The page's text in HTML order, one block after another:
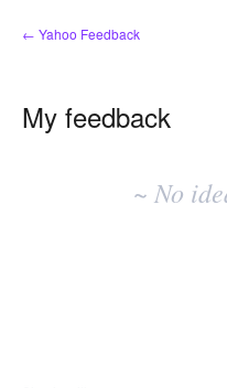
← Yahoo Feedback
My feedback
~ No